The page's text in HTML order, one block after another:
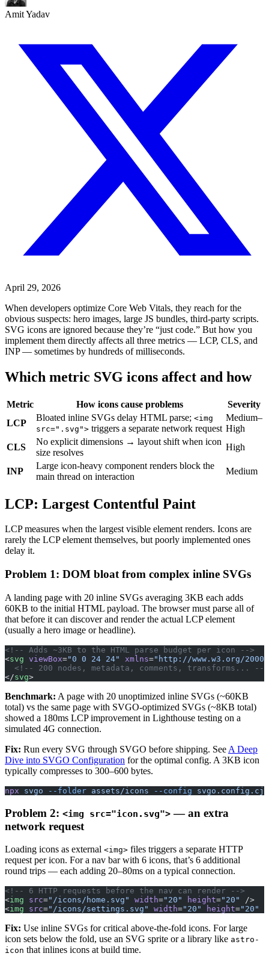
Amit Yadav
April 29, 2026
When developers optimize Core Web Vitals, they reach for the
obvious suspects: hero images, large JS bundles, third-party scripts.
SVG icons are ignored because they’re “just code.” But how you
implement them directly affects all three metrics — LCP, CLS, and
INP — sometimes by hundreds of milliseconds.
Which metric SVG icons affect and how
Metric How icons cause problems
Severity
LCP
Bloated inline SVGs delay HTML parse; <img
src=".svg"> triggers a separate network request
Medium–
High
CLS
No explicit dimensions → layout shift when icon
size resolves
High
INP
Large icon-heavy component renders block the
main thread on interaction
Medium
LCP: Largest Contentful Paint
LCP measures when the largest visible element renders. Icons are
rarely the LCP element themselves, but poorly implemented ones
delay it.
Problem 1: DOM bloat from complex inline SVGs
A landing page with 20 inline SVGs averaging 3KB each adds
60KB to the initial HTML payload. The browser must parse all of
that before it can discover and render the actual LCP element
(usually a hero image or headline).
<!-- Adds ~3KB to the HTML parse budget per icon -->
<svg viewBox="0 0 24 24" xmlns="http://www.w3.org/
  <!-- 200 nodes, metadata, comments, transforms... -->
</svg>
Benchmark: A page with 20 unoptimized inline SVGs (~60KB
total) vs the same page with SVGO-optimized SVGs (~8KB total)
showed a 180ms LCP improvement in Lighthouse testing on a
simulated 4G connection.
Fix: Run every SVG through SVGO before shipping. See A Deep
Dive into SVGO Configuration for the optimal config. A 3KB icon
typically compresses to 300–600 bytes.
npx svgo --folder assets/icons --config svgo.config.cjs
Problem 2: <img src="icon.svg"> — an extra
network request
Loading icons as external <img> files triggers a separate HTTP
request per icon. For a nav bar with 6 icons, that’s 6 additional
round trips — each adding 20–80ms on a typical connection.
<!-- 6 HTTP requests before the nav can render -->
<img src="/icons/home.svg" width="20" height="20"
/>
<img src="/icons/settings.svg" width="20" height="20"
Fix: Use inline SVGs for critical above-the-fold icons. For large
icon sets below the fold, use an SVG sprite or a library like astro-
icon that inlines icons at build time.